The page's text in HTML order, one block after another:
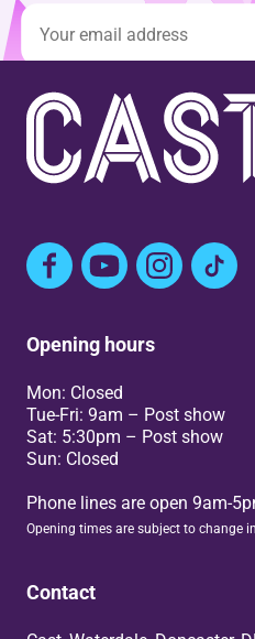
FacebookYouTubeInstagram
TikTok
Opening hours
Mon: Closed
Tue-Fri: 9am – Post show
Sat: 5:30pm – Post show
Sun: Closed
Phone lines are open 9am-
Opening times are subject to change
Contact